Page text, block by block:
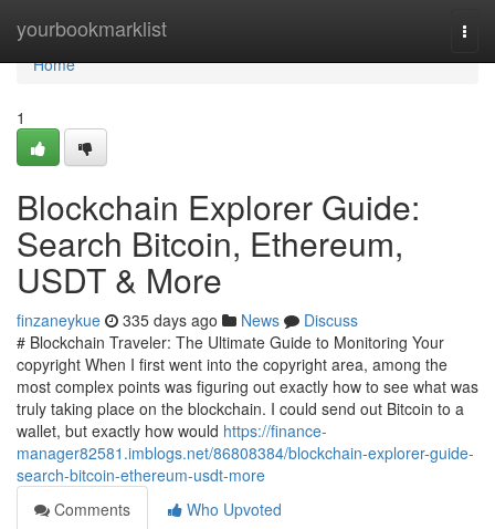
yourbookmarklist
Home
Home
1
Blockchain Explorer Guide:
Search Bitcoin, Ethereum,
USDT & More
finzaneykue 335 days ago News
Discuss
# Blockchain Traveler: The Ultimate Guide to Monitoring Your
copyright When I first went into the copyright area, among the
most complex points was figuring out exactly how to see what was
truly taking place on the blockchain. I could send out Bitcoin to a
wallet, but exactly how would https://finance-
manager82581.imblogs.net/86808384/blockchain-explorer-guide-
search-bitcoin-ethereum-usdt-more
Comments
Who Upvoted